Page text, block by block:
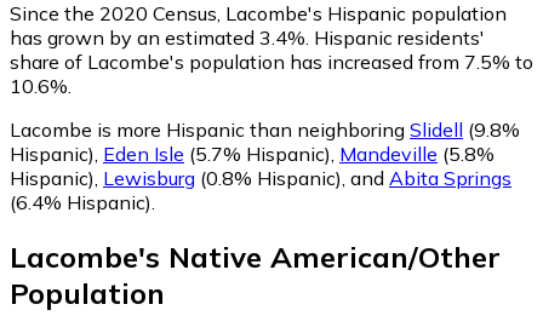
Since the 2020 Census, Lacombe's Hispanic population
has grown by an estimated 3.4%. Hispanic residents'
share of Lacombe's population has increased from 7.5% to
10.6%.
Lacombe is more Hispanic than neighboring Slidell (9.8%
Hispanic), Eden Isle (5.7% Hispanic), Mandeville (5.8%
Hispanic), Lewisburg (0.8% Hispanic), and Abita Springs
(6.4% Hispanic).
Lacombe's Native American/Other
Population